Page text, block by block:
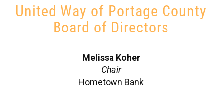
United Way of Portage County
Board of Directors
Melissa Koher
Chair
Hometown Bank